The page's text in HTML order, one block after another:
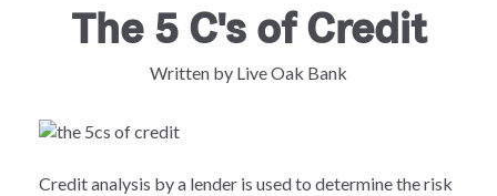
The 5 C's of Credit
Written by Live Oak Bank
Credit analysis by a lender is used to determine the risk